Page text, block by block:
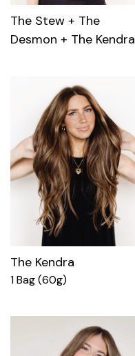
The Stew + The
Desmon + The Kendra
The Kendra
1 Bag (60g)